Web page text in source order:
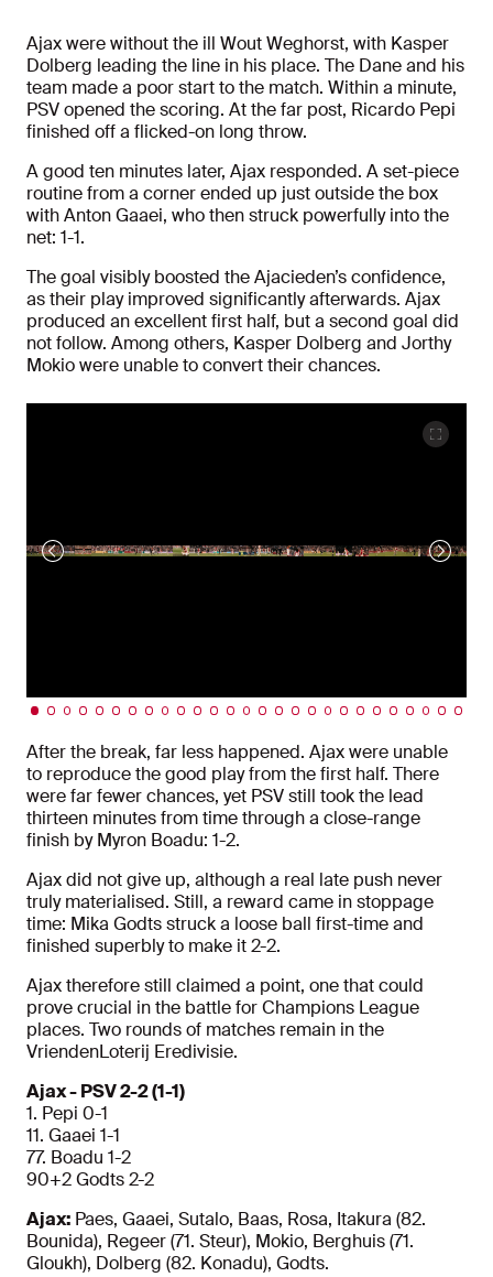
Ajax were without the ill Wout Weghorst, with Kasper
Dolberg leading the line in his place. The Dane and his
team made a poor start to the match. Within a minute,
PSV opened the scoring. At the far post, Ricardo Pepi
finished off a flicked-on long throw.
A good ten minutes later, Ajax responded. A set-piece
routine from a corner ended up just outside the box
with Anton Gaaei, who then struck powerfully into the
net: 1-1.
The goal visibly boosted the Ajacieden’s confidence,
as their play improved significantly afterwards. Ajax
produced an excellent first half, but a second goal did
not follow. Among others, Kasper Dolberg and Jorthy
Mokio were unable to convert their chances.
After the break, far less happened. Ajax were unable
to reproduce the good play from the first half. There
were far fewer chances, yet PSV still took the lead
thirteen minutes from time through a close-range
finish by Myron Boadu: 1-2.
Ajax did not give up, although a real late push never
truly materialised. Still, a reward came in stoppage
time: Mika Godts struck a loose ball first-time and
finished superbly to make it 2-2.
Ajax therefore still claimed a point, one that could
prove crucial in the battle for Champions League
places. Two rounds of matches remain in the
VriendenLoterij Eredivisie.
Ajax - PSV 2-2 (1-1)
1. Pepi 0-1
11. Gaaei 1-1
77. Boadu 1-2
90+2 Godts 2-2
Ajax: Paes, Gaaei, Sutalo, Baas, Rosa, Itakura (82.
Bounida), Regeer (71. Steur), Mokio, Berghuis (71.
Gloukh), Dolberg (82. Konadu), Godts.